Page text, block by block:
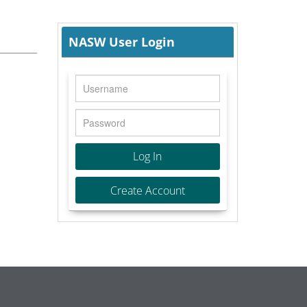
NASW User Login
Log In
Create Account